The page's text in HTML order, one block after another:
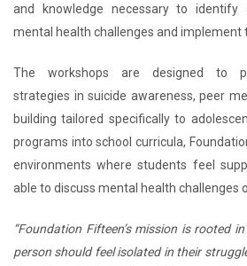
and knowledge necessary to
mental health challenges and implement
The workshops are designed to
strategies in suicide awareness, peer
building tailored specifically to
programs into school curricula,
environments where students feel
able to discuss mental health challenges
“Foundation Fifteen’s mission is rooted
person should feel isolated in their